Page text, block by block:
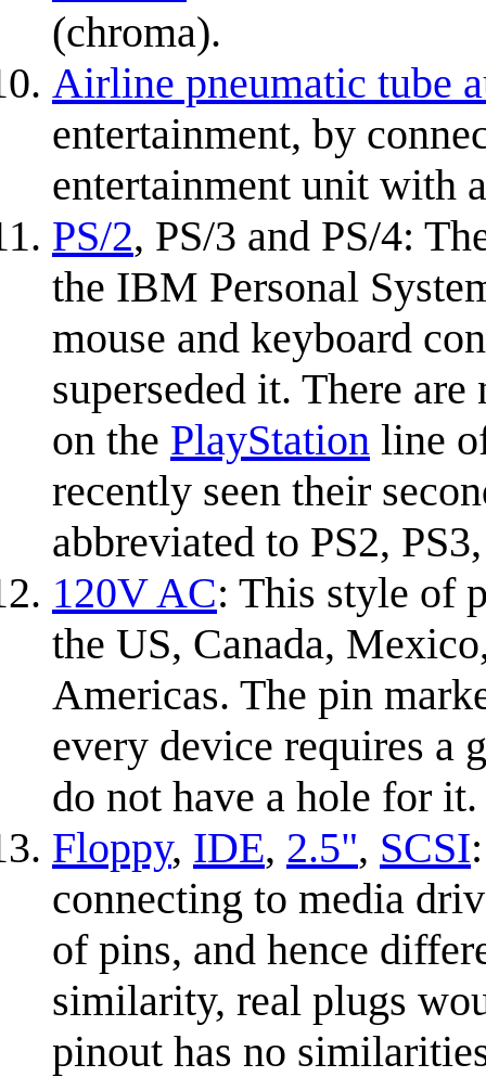
(chroma).
Airline pneumatic tube
entertainment, by
entertainment unit with
PS/2, PS/3 and PS/4:
the IBM Personal
mouse and keyboard
superseded it. There
on the PlayStation line
recently seen their
abbreviated to PS2,
120V AC: This style of
the US, Canada,
Americas. The pin
every device requires a
do not have a hole for it.
Floppy, IDE, 2.5", SCSI
connecting to media
of pins, and hence
similarity, real plugs
pinout has no